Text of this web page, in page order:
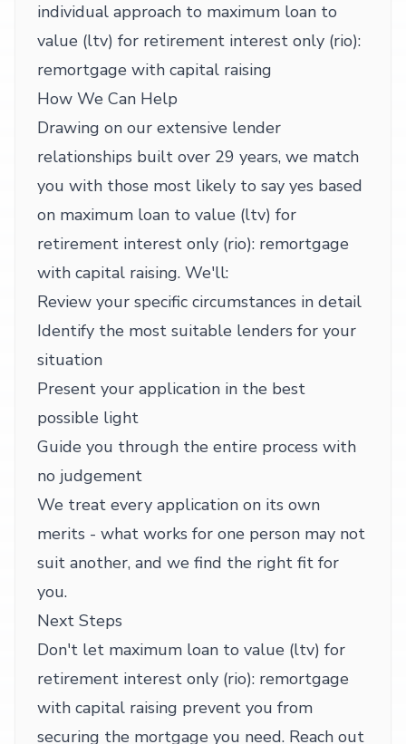
individual approach to maximum loan to
value (ltv) for retirement interest only (rio):
remortgage with capital raising
How We Can Help
Drawing on our extensive lender
relationships built over 29 years, we match
you with those most likely to say yes based
on maximum loan to value (ltv) for
retirement interest only (rio): remortgage
with capital raising. We'll:
Review your specific circumstances in detail
Identify the most suitable lenders for your
situation
Present your application in the best
possible light
Guide you through the entire process with
no judgement
We treat every application on its own
merits - what works for one person may not
suit another, and we find the right fit for
you.
Next Steps
Don't let maximum loan to value (ltv) for
retirement interest only (rio): remortgage
with capital raising prevent you from
securing the mortgage you need. Reach out